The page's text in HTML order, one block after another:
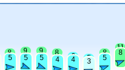
8
5
9
5
9
5
8
4
6
4 5
3
8
5
11
8